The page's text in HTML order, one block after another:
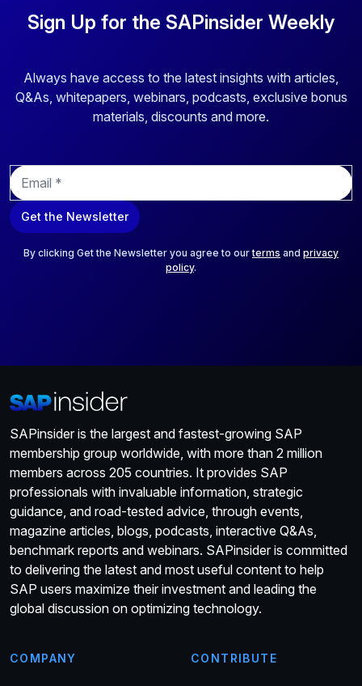
Sign Up for the SAPinsider Weekly
Always have access to the latest insights with articles,
Q&As, whitepapers, webinars, podcasts, exclusive bonus
materials, discounts and more.
E
m
a
i
Get the Newsletter
By clicking Get the Newsletter you agree to ourterms and privacy
policy.
SAPinsider is the largest and fastest-growing SAP
membership group worldwide, with more than 2 million
members across 205 countries. It provides SAP
professionals with invaluable information, strategic
guidance, and road-tested advice, through events,
magazine articles, blogs, podcasts, interactive Q&As,
benchmark reports and webinars. SAPinsider is committed
to delivering the latest and most useful content to help
SAP users maximize their investment and leading the
global discussion on optimizing technology.
COMPANY CONTRIBUTE